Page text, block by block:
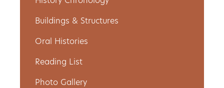
Video
Gallery
Get
Involved
Buildings & Structures
Oral Histories
Reading List
Photo Gallery